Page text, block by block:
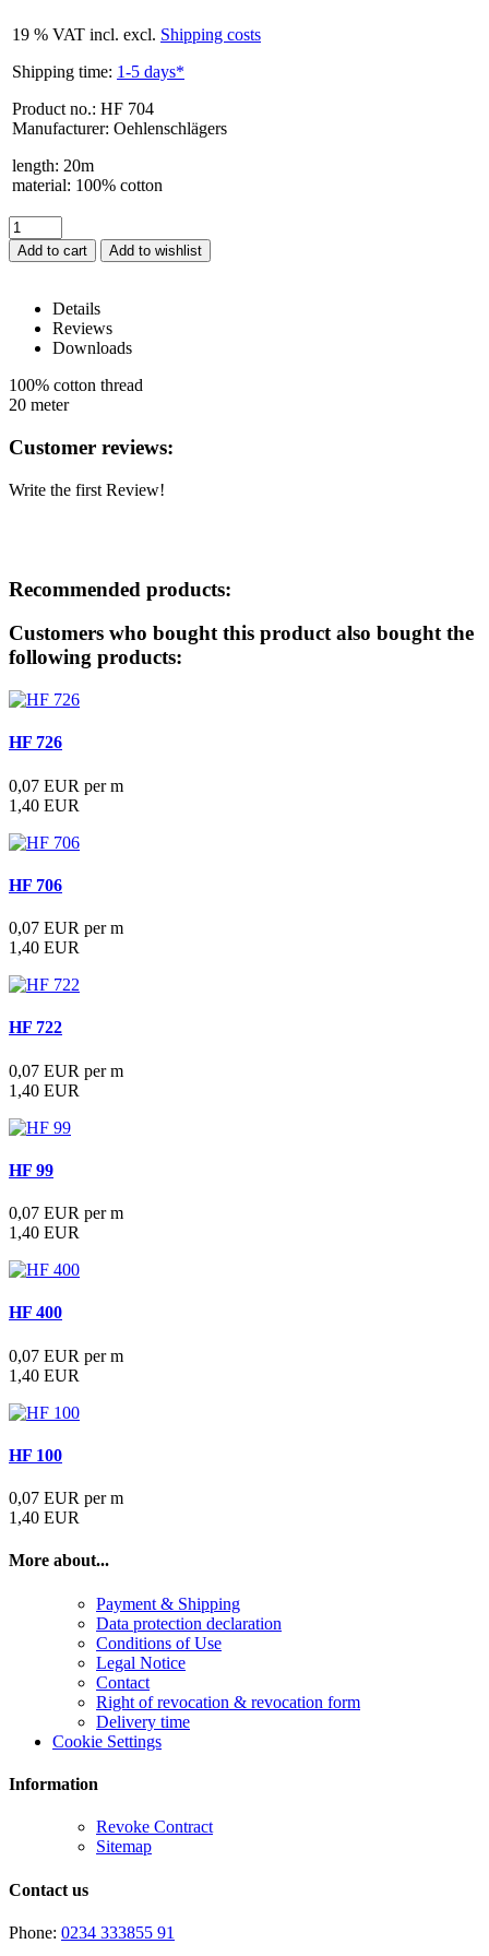
19 % VAT incl. excl. Shipping costs
Shipping time: 1-5 days*
Product no.: HF 704
Manufacturer: Oehlenschlägers
length: 20m
material: 100% cotton
Add to cart
Details
Reviews
Downloads
HF 704 – Details
100% cotton thread
20 meter
Reviews
Customer reviews:
Write the first Review!
Recommended products:
Customers who bought this product also bought the
following products:
HF 726
0,07 EUR per m
1,40 EUR
HF 706
0,07 EUR per m
1,40 EUR
HF 722
0,07 EUR per m
1,40 EUR
HF 99
0,07 EUR per m
1,40 EUR
HF 400
0,07 EUR per m
1,40 EUR
HF 100
0,07 EUR per m
1,40 EUR
More about...
Payment & Shipping
Data protection declaration
Conditions of Use
Legal Notice
Contact
Right of revocation & revocation form
Delivery time
Cookie Settings
Information
Revoke Contract
Sitemap
Contact us
Phone: 0234 333855 91